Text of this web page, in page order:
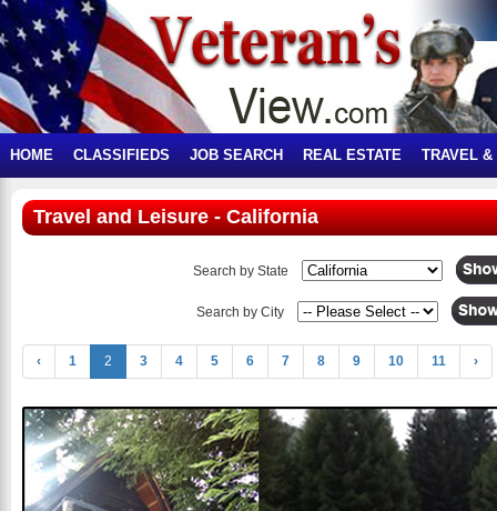
HOME CLASSIFIEDS JOB SEARCH REAL ESTATE TRAVEL &
Travel and Leisure - California
Search by State
Search by City
‹ 1 2 3 4 5 6 7 8 9 10 11 ›